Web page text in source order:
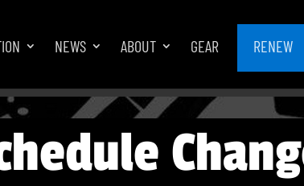
NEWS ABOUT GEAR RENEW